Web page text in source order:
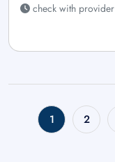
check with provider
1 2